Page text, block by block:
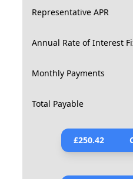
Representative APR
Annual Rate of Interest
Monthly Payments
Total Payable
£250.42